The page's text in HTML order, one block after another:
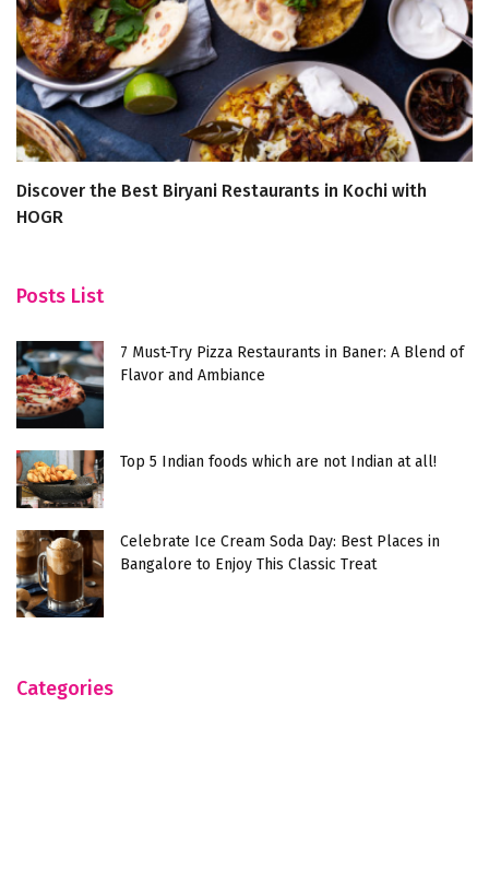
Discover the Best Biryani Restaurants in Kochi with
HOGR
Posts List
7 Must-Try Pizza Restaurants in Baner: A Blend of
Flavor and Ambiance
Top 5 Indian foods which are not Indian at all!
Celebrate Ice Cream Soda Day: Best Places in
Bangalore to Enjoy This Classic Treat
Categories